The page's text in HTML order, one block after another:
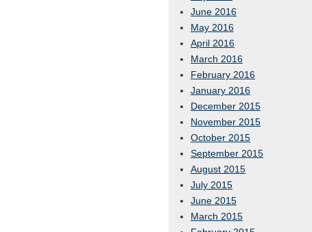
June 2016
May 2016
April 2016
March 2016
February 2016
January 2016
December 2015
November 2015
October 2015
September 2015
August 2015
July 2015
June 2015
March 2015